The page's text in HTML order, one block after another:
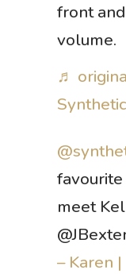
front
volume.
♬
meet
– Karen